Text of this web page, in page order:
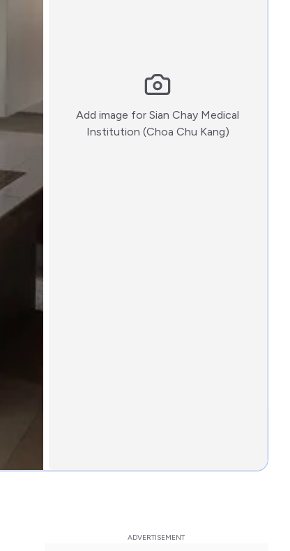
Add image forSian Chay Medical
Institution (Choa Chu Kang):)